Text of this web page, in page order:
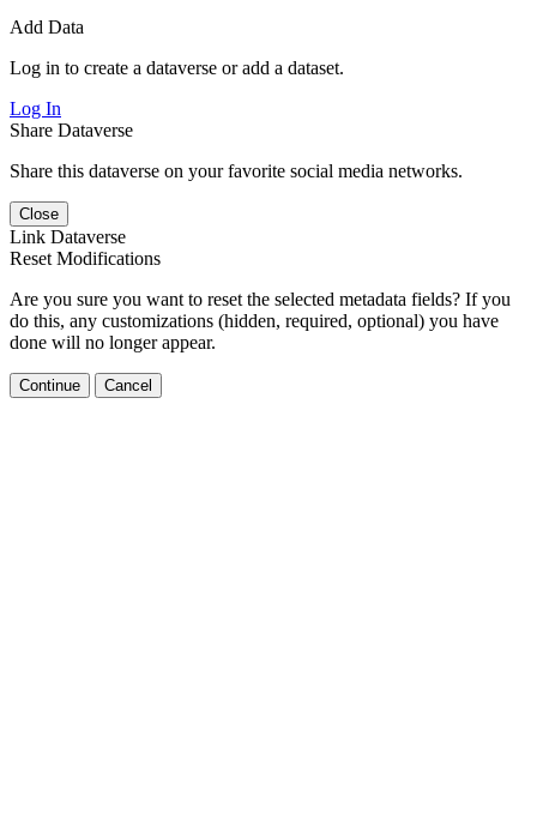
Add Data
Log in to create a dataverse or add a dataset.
Log In
Share Dataverse
Share this dataverse on your favorite social media networks.
Close
Link Dataverse
Reset Modifications
Are you sure you want to reset the selected metadata fields? If you
do this, any customizations (hidden, required, optional) you have
done will no longer appear.
Continue Cancel